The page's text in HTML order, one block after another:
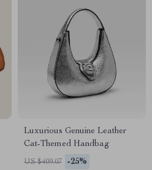
Luxurious Genuine Leather
Cat-Themed Handbag
US $409.07 -25%